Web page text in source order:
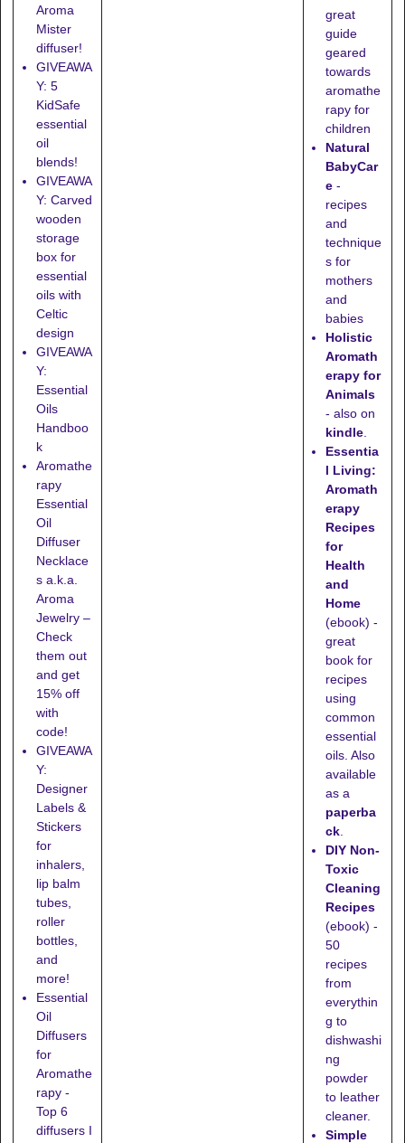
Aroma
Mister
diffuser!
GIVEAWA
Y: 5
KidSafe
essential
oil
blends!
GIVEAWA
Y: Carved
wooden
storage
box for
essential
oils with
Celtic
design
GIVEAWA
Y:
Essential
Oils
Handboo
k
Aromathe
rapy
Essential
Oil
Diffuser
Necklace
s a.k.a.
Aroma
Jewelry –
Check
them out
and get
15% off
with
code!
GIVEAWA
Y:
Designer
Labels &
Stickers
for
inhalers,
lip balm
tubes,
roller
bottles,
and
more!
Essential
Oil
Diffusers
for
Aromathe
rapy -
Top 6
diffusers I
great
guide
geared
towards
aromathe
rapy for
children
Natural
BabyCar
e -
recipes
and
technique
s for
mothers
and
babies
Holistic
Aromath
erapy for
Animals
- also on
kindle.
Essentia
l Living:
Aromath
erapy
Recipes
for
Health
and
Home
(ebook) -
great
book for
recipes
using
common
essential
oils. Also
available
as a
paperba
ck.
DIY Non-
Toxic
Cleaning
Recipes
(ebook) -
50
recipes
from
everythin
g to
dishwashi
ng
powder
to leather
cleaner.
Simple